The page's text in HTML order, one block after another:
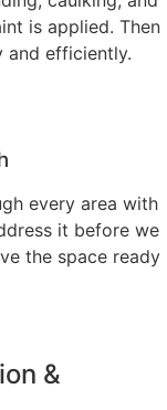
changed.
care, and local
shortcuts, no